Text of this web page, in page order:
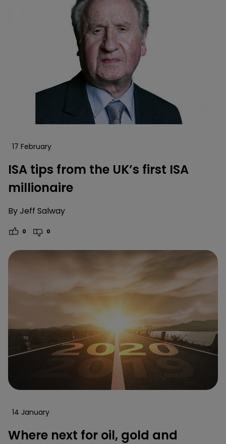
17 February
ISA tips from the UK’s first ISA
millionaire
ByJeff Salway
0 0
14 January
Where next for oil, gold and